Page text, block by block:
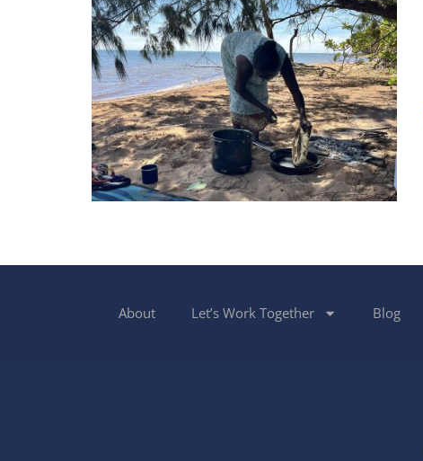
About Let’s Work Together Blog